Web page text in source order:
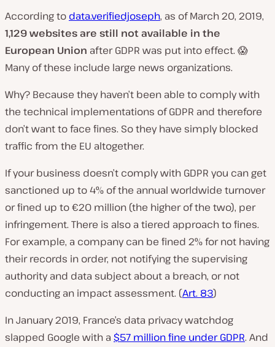
According to data.verifiedjoseph, as of March 20, 2019,
1,129 websites are still not available in the
European Union after GDPR was put into effect. 😱
Many of these include large news organizations.
Why? Because they haven’t been able to comply with
the technical implementations of GDPR and therefore
don’t want to face fines. So they have simply blocked
traffic from the EU altogether.
If your business doesn’t comply with GDPR you can get
sanctioned up to 4% of the annual worldwide turnover
or fined up to €20 million (the higher of the two), per
infringement. There is also a tiered approach to fines.
For example, a company can be fined 2% for not having
their records in order, not notifying the supervising
authority and data subject about a breach, or not
conducting an impact assessment. (Art. 83)
In January 2019, France’s data privacy watchdog
slapped Google with a $57 million fine under GDPR. And